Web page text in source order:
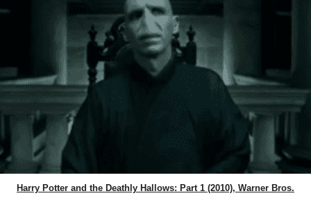
Harry Potter and the Deathly Hallows: Part 1 (2010), Warner Bros.